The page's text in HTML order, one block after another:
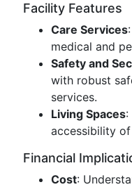
Facility Features
Care Services
medical and
Safety and
with robust
services.
Living Spaces:
accessibility
Financial
Cost: